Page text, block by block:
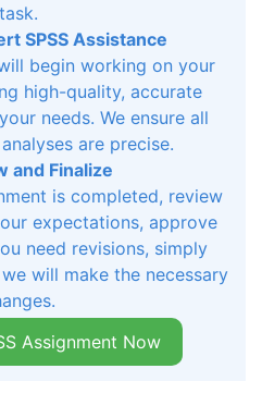
task.
SPSS Assistance
begin working on your
high-quality, accurate
needs. We ensure all
are precise.
and Finalize
is completed, review
expectations, approve
need revisions, simply
will make the necessary
Assignment Now